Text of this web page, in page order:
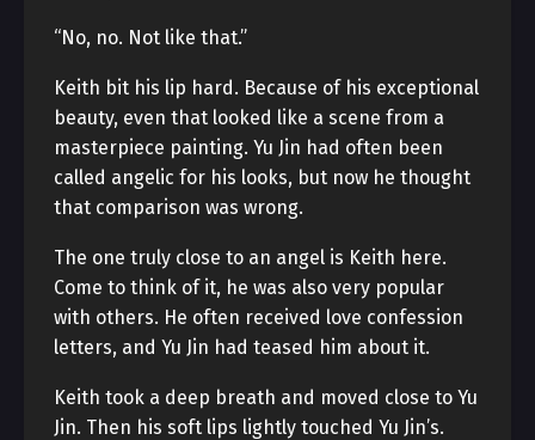
“No, no. Not like that.”
Keith bit his lip hard. Because of his exceptional
beauty, even that looked like a scene from a
masterpiece painting. Yu Jin had often been
called angelic for his looks, but now he thought
that comparison was wrong.
The one truly close to an angel is Keith here.
Come to think of it, he was also very popular
with others. He often received love confession
letters, and Yu Jin had teased him about it.
Keith took a deep breath and moved close to Yu
Jin. Then his soft lips lightly touched Yu Jin’s.